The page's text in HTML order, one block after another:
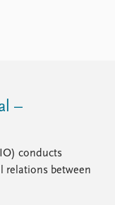
–
conducts
relations between